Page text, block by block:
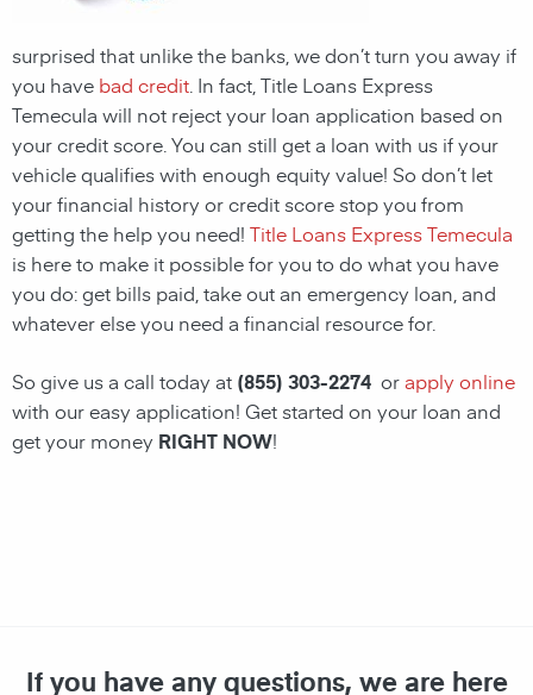
surprised that unlike the banks, we don’t turn you away if
you have bad credit . In fact, Title Loans Express
Temecula will not reject your loan application based on
your credit score. You can still get a loan with us if your
vehicle qualifies with enough equity value! So don’t let
your financial history or credit score stop you from
getting the help you need! Title Loans Express Temecula
is here to make it possible for you to do what you have
you do: get bills paid, take out an emergency loan, and
whatever else you need a financial resource for.
So give us a call today at (855) 303-2274 orapply online
with our easy application! Get started on your loan and
get your money RIGHT NOW!
If you have any questions, we are here